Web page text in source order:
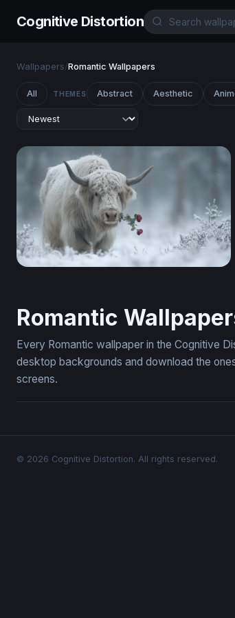
Cognitive Distortion
Wallpapers/Romantic Wallpapers
All THEMES Abstract Aesthetic
Romantic
Every Romantic wallpaper in the Cognitive
desktop backgrounds and download the
screens.
© 2026 Cognitive Distortion. All rights reserved.